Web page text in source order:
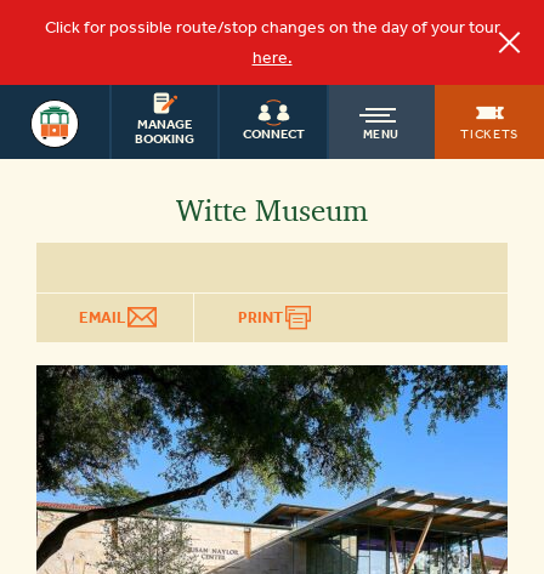
Click for possible route/stop changes on the day of your tour
here.
MANAGE
BOOKING
CONNECT MENU TICKETS
SAN ANTONIOOLD
Witte Museum
EMAIL PRINT